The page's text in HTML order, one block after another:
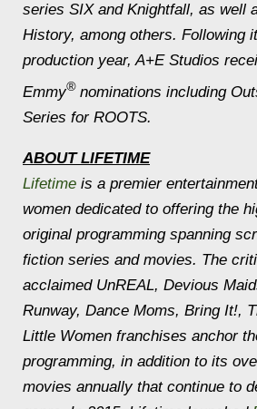
series SIX and Knightfall, as well
History, among others. Following
production year, A+E Studios
Emmy®nominations including
Series for ROOTS.
ABOUT LIFETIME
Lifetime is a premier
women dedicated to offering the
original programming spanning
fiction series and movies. The
acclaimed UnREAL, Devious
Runway, Dance Moms, Bring It!,
Little Women franchises anchor
programming, in addition to its
movies annually that continue to